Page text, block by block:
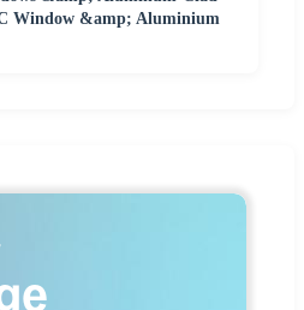
Window &amp; Aluminium